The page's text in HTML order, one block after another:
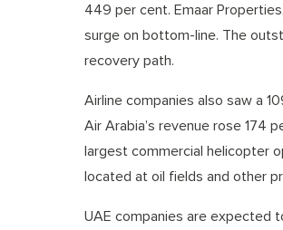
449 per cent. Emaar
surge on bottom-line. The
recovery path.
Airline companies also saw a
Air Arabia’s revenue rose 174
largest commercial helicopter
located at oil fields and other
UAE companies are expected